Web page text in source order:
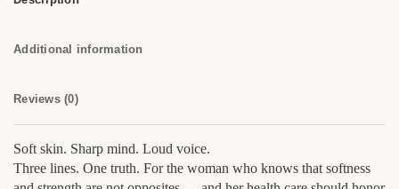
Additional information
Reviews (0)
Soft skin. Sharp mind. Loud voice.
Three lines. One truth. For the woman who knows that softness